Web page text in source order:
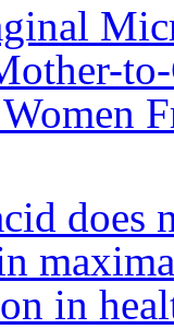
does
in